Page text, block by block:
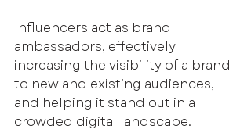
Influencers act as brand
ambassadors, effectively
increasing the visibility of a brand
to new and existing audiences,
and helping it stand out in a
crowded digital landscape.